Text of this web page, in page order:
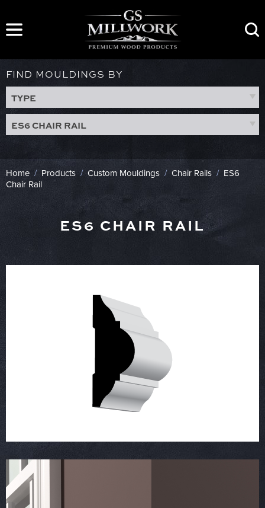
content
FIND MOULDINGS BY
TYPE
ES6 CHAIR RAIL
Home / Products / Custom Mouldings / Chair Rails / ES6
Chair Rail
ES6 CHAIR RAIL